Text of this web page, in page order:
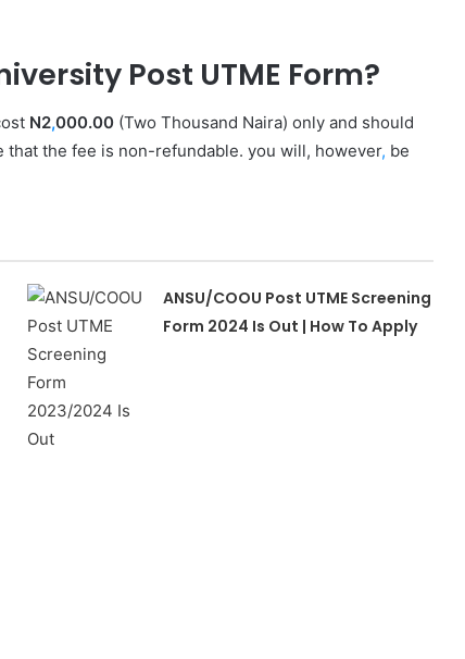
Post UTME Form?
N2,000.00 (Two Thousand Naira) only and should
that the fee is non-refundable. you will, however, be
ANSU/COOU Post UTME Screening
Form 2024 Is Out | How To Apply